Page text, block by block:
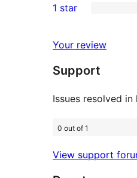
review
star
2-
review
star
reviews
1 star
Your review
Support
Issues resolved
0 out of 1
View support